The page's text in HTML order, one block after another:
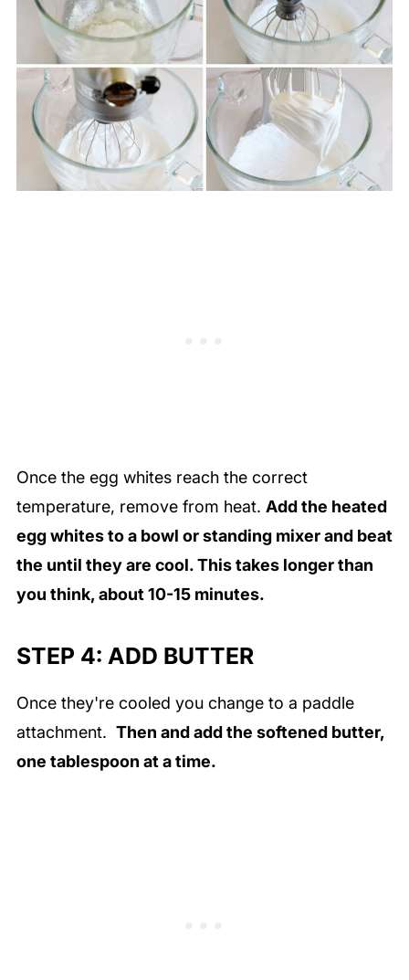
Once the egg whites reach the correct
temperature, remove from heat. Addthe heated
egg whites to a bowl or standing mixer and beat
the until they are cool. This takes longer than
you think, about 10-15 minutes.
STEP 4: ADD BUTTER
Once they're cooled you change to a paddle
attachment. Then and add the softened butter,
one tablespoon at a time.